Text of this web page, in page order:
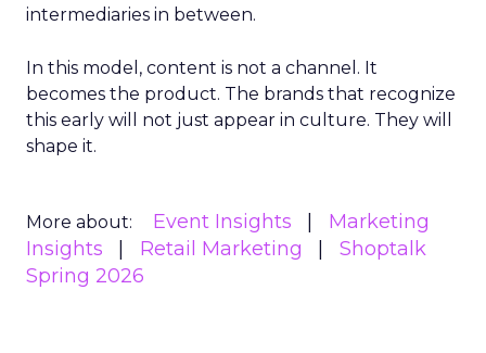
intermediaries in between.
In this model, content is not a channel. It
becomes the product. The brands that recognize
this early will not just appear in culture. They will
shape it.
More about: Event Insights
Marketing
Insights
Retail Marketing
Shoptalk
Spring 2026